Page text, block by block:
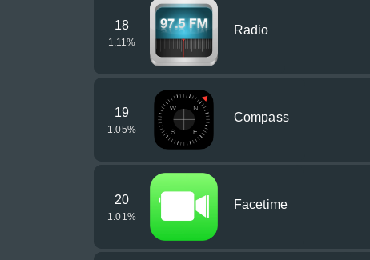
18
1.11%
Radio
19
1.05%
Compass
20
1.01 %
Facetime